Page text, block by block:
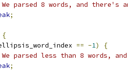
parsed 8 words, and there's
;
{
== -1)
{
parsed less than 8 words,
;